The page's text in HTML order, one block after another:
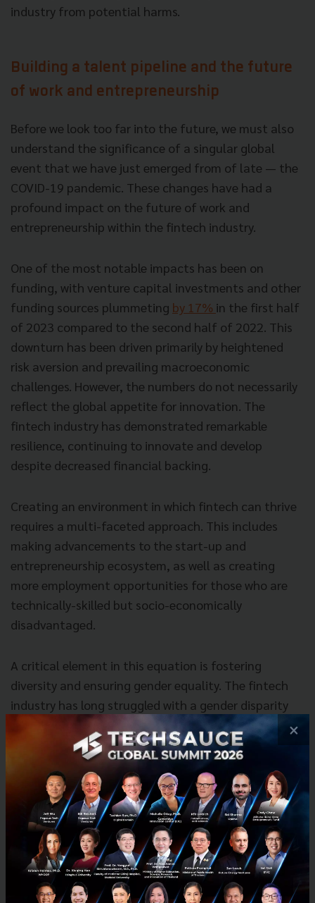
industry from potential harms.
Building a talent pipeline and the future
of work and entrepreneurship
Before we look too far into the future, we must also
understand the significance of a singular global
event that we have just emerged from of late — the
COVID-19 pandemic. These changes have had a
profound impact on the future of work and
entrepreneurship within the fintech industry.
One of the most notable impacts has been on
funding, with venture capital investments and other
funding sources plummeting by 17% in the first half
of 2023 compared to the second half of 2022. This
downturn has been driven primarily by heightened
risk aversion and prevailing macroeconomic
challenges. However, the numbers do not necessarily
reflect the global appetite for innovation. The
fintech industry has demonstrated remarkable
resilience, continuing to innovate and develop
despite decreased financial backing.
Creating an environment in which fintech can thrive
requires a multi-faceted approach. This includes
making advancements to the start-up and
entrepreneurship ecosystem, as well as creating
more employment opportunities for those who are
technically-skilled but socio-economically
disadvantaged.
A critical element in this equation is fostering
diversity and ensuring gender equality. The fintech
industry has long struggled with a gender disparity
problem, with women making up
less than 30%
of
the workforce, and holding just 17% of senior roles.
This is a problem that must be addressed, and there
are already strategic initiatives in place that aim to
do just that. For example,DBS Bankhas implemented
a comprehensive upskilling and reskilling program,
whileSiemenshas partnered with United Nations
Women to provide additional tools and knowledge in
areas such as data science and ethics.
×